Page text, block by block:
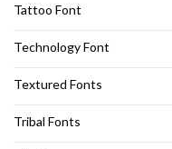
Tattoo Font
Technology Font
Textured Fonts
Tribal Fonts